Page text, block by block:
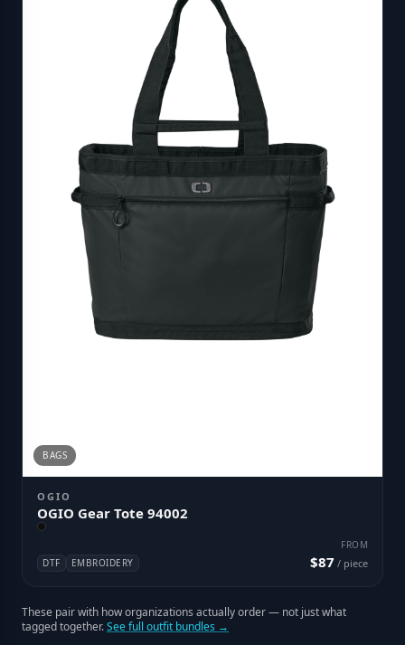
BAGS
OGIO
OGIO Gear Tote 94002
DTF EMBROIDERY
FROM
$87 / piece
These pair with how organizations actually order — not just what
tagged together.See full outfit bundles →